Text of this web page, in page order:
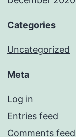
Categories
Uncategorized
Meta
Log in
Entries feed
Comments feed